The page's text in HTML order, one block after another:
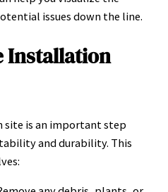
issues down the line.
Installation
is an important step
and durability. This